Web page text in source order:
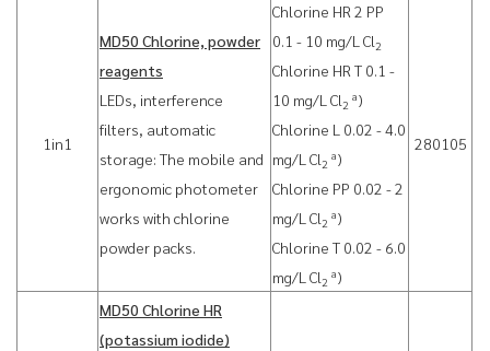
1in1
MD50 Chlorine, powder
reagents
LEDs, interference
filters, automatic
storage: The mobile and
ergonomic photometer
works with chlorine
powder packs.
Chlorine HR 2 PP
0.1 - 10 mg/L Cl 2
Chlorine HR T 0.1 -
10 mg/L Cl 2
a)
Chlorine L 0.02 - 4.0
mg/L Cl 2
a)
Chlorine PP 0.02 - 2
mg/L Cl 2
a)
Chlorine T 0.02 - 6.0
mg/L Cl 2
a)
280105
MD50 Chlorine HR
(potassium iodide)